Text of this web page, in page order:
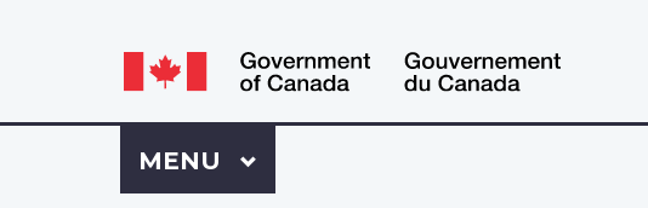
selection
Language
switcher
Sign
to
Menu
MAIN
MENU